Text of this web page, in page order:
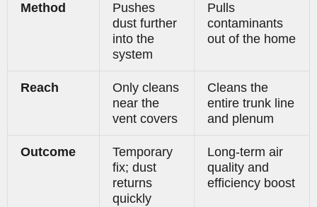
Method
Pushes
dust further
into the
system
Pulls
contaminants
out of the home
Reach
Only cleans
near the
vent covers
Cleans the
entire trunk line
and plenum
Outcome
Temporary
fix; dust
returns
quickly
Long-term air
quality and
efficiency boost